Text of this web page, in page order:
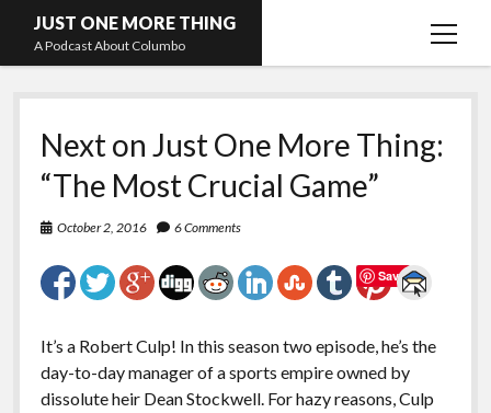
JUST ONE MORE THING
A Podcast About Columbo
open
Hosts and guests
Next on Just One More Thing:
“The Most Crucial Game”
October 2, 2016 6 Comments
Save
It’s a Robert Culp! In this season two episode, he’s the
day-to-day manager of a sports empire owned by
dissolute heir Dean Stockwell. For hazy reasons, Culp